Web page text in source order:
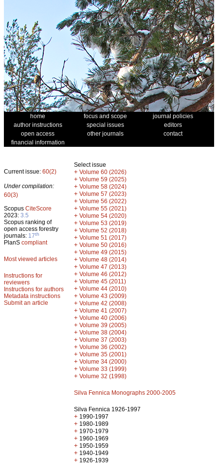
home focus and scope
journal policies
author instructions
special issues
editors
open access
other journals
contact
financial information
Current issue: 60(2)
Under compilation:
60(3)
Scopus CiteScore
2023: 3.5
Scopus ranking of
open access forestry
journals: 17th
PlanS compliant
Most viewed articles
Instructions for
reviewers
Instructions for authors
Metadata instructions
Submit an article
Select issue
+ Volume 60 (2026)
+ Volume 59 (2025)
+ Volume 58 (2024)
+ Volume 57 (2023)
+ Volume 56 (2022)
+ Volume 55 (2021)
+ Volume 54 (2020)
+ Volume 53 (2019)
+ Volume 52 (2018)
+ Volume 51 (2017)
+ Volume 50 (2016)
+ Volume 49 (2015)
+ Volume 48 (2014)
+ Volume 47 (2013)
+ Volume 46 (2012)
+ Volume 45 (2011)
+ Volume 44 (2010)
+ Volume 43 (2009)
+ Volume 42 (2008)
+ Volume 41 (2007)
+ Volume 40 (2006)
+ Volume 39 (2005)
+ Volume 38 (2004)
+ Volume 37 (2003)
+ Volume 36 (2002)
+ Volume 35 (2001)
+ Volume 34 (2000)
+ Volume 33 (1999)
+ Volume 32 (1998)
Silva Fennica Monographs 2000-2005
Silva Fennica 1926-1997
+ 1990-1997
+ 1980-1989
+ 1970-1979
+ 1960-1969
+ 1950-1959
+ 1940-1949
+ 1926-1939